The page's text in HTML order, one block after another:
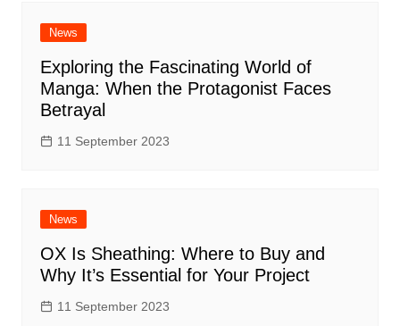
News
Exploring the Fascinating World of
Manga: When the Protagonist Faces
Betrayal
11 September 2023
News
OX Is Sheathing: Where to Buy and
Why It’s Essential for Your Project
11 September 2023